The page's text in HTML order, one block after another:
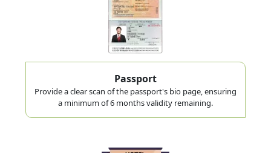
Passport
Provide a clear scan of the passport's bio page, ensuring
a minimum of 6 months validity remaining.